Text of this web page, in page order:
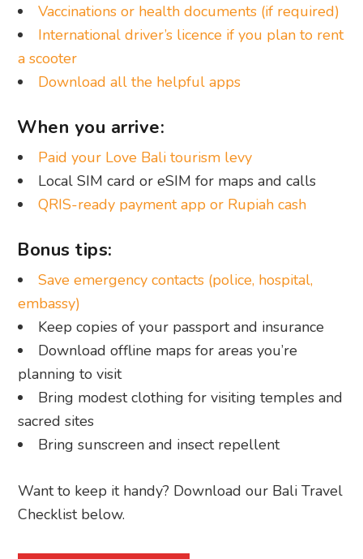
Vaccinations or health documents (if required)
International driver’s licence if you plan to rent
a scooter
Download all the helpful apps
When you arrive:
Paid your Love Bali tourism levy
Local SIM card or eSIM for maps and calls
QRIS-ready payment app or Rupiah cash
Bonus tips:
Save emergency contacts (police, hospital,
embassy)
Keep copies of your passport and insurance
Download offline maps for areas you’re
planning to visit
Bring modest clothing for visiting temples and
sacred sites
Bring sunscreen and insect repellent
Want to keep it handy? Download our Bali Travel
Checklist below.